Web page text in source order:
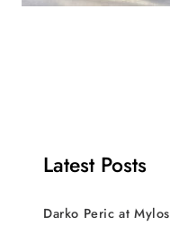
Latest Posts
Darko Peric at Mylos